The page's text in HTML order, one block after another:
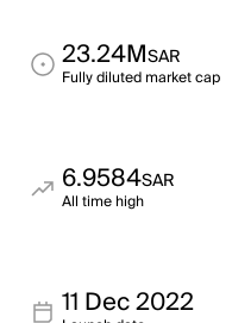
23.24MSAR
Fully diluted market cap
6.9584SAR
All time high
11 Dec 2022